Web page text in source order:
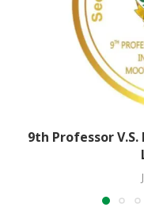
9th Professor